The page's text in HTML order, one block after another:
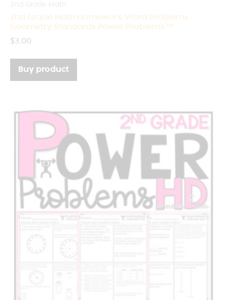
2nd Grade Math Homework Word Problems
Geometry Standards Power Problems™
$3.00
Buy product